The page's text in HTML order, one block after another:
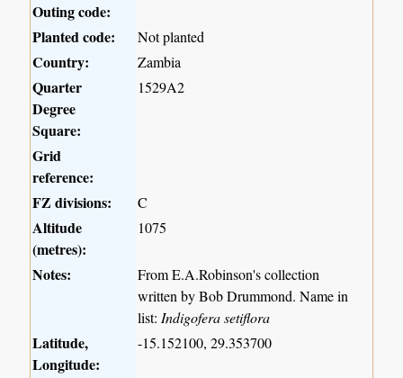
Outing code:
Planted code:
Not planted
Country: Zambia
Quarter
Degree
Square:
1529A2
Grid
reference:
FZ divisions:
C
Altitude
(metres):
1075
Notes:
From E.A.Robinson's collection
written by Bob Drummond. Name in
list:Indigofera setiflora
Latitude,
Longitude:
-15.152100, 29.353700